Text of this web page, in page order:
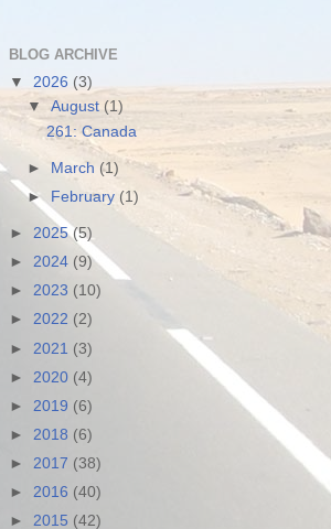
BLOG ARCHIVE
▼ 2026 (3)
▼August (1)
261: Canada
► March (1)
► February (1)
► 2025(5)
► 2024 (9)
► 2023 (10)
► 2022 (2)
► 2021 (3)
► 2020 (4)
► 2019 (6)
► 2018 (6)
► 2017 (38)
► 2016 (40)
► 2015 (42)